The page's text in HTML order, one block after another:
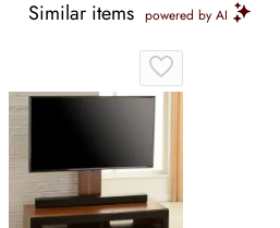
Similar items powered by AI